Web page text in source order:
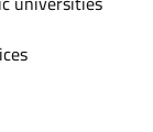
Apply now Track